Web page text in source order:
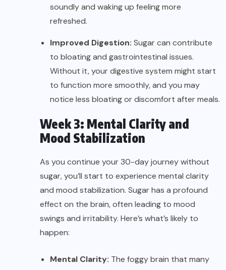
soundly and waking up feeling more
refreshed.
Improved Digestion: Sugar can contribute
to bloating and gastrointestinal issues.
Without it, your digestive system might start
to function more smoothly, and you may
notice less bloating or discomfort after meals.
Week 3: Mental Clarity and
Mood Stabilization
As you continue your 30-day journey without
sugar, you’ll start to experience mental clarity
and mood stabilization. Sugar has a profound
effect on the brain, often leading to mood
swings and irritability. Here’s what’s likely to
happen:
Mental Clarity: The foggy brain that many